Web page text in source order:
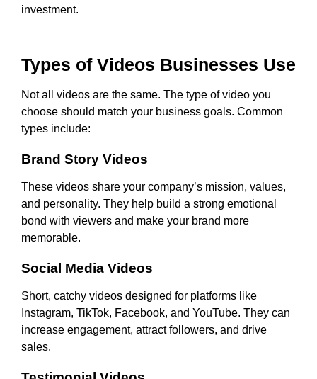
investment.
Types of Videos Businesses Use
Not all videos are the same. The type of video you
choose should match your business goals. Common
types include:
Brand Story Videos
These videos share your company’s mission, values,
and personality. They help build a strong emotional
bond with viewers and make your brand more
memorable.
Social Media Videos
Short, catchy videos designed for platforms like
Instagram, TikTok, Facebook, and YouTube. They can
increase engagement, attract followers, and drive
sales.